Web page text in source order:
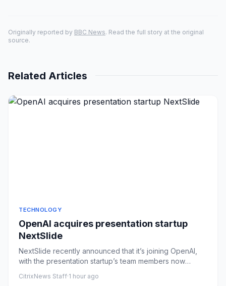
Originally reported by BBC News. Read the full story at the original
source.
Related Articles
TECHNOLOGY
OpenAI acquires presentation startup
NextSlide
NextSlide recently announced that it’s joining OpenAI,
with the presentation startup’s team members now
CitrixNews Staff·1 hour ago